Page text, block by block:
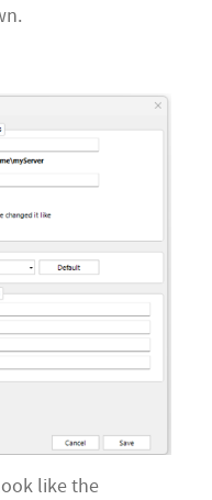
like the